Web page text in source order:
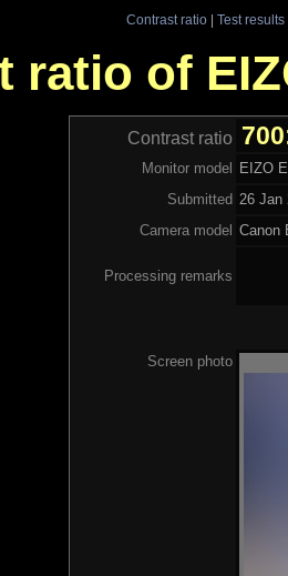
Contrast ratio| Test results
ratio of
Contrast ratio
Monitor model
EIZO
Submitted 26 Jan
Camera model
Canon
Processing remarks
Screen photo